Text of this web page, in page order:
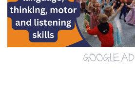
GOOGLE AD